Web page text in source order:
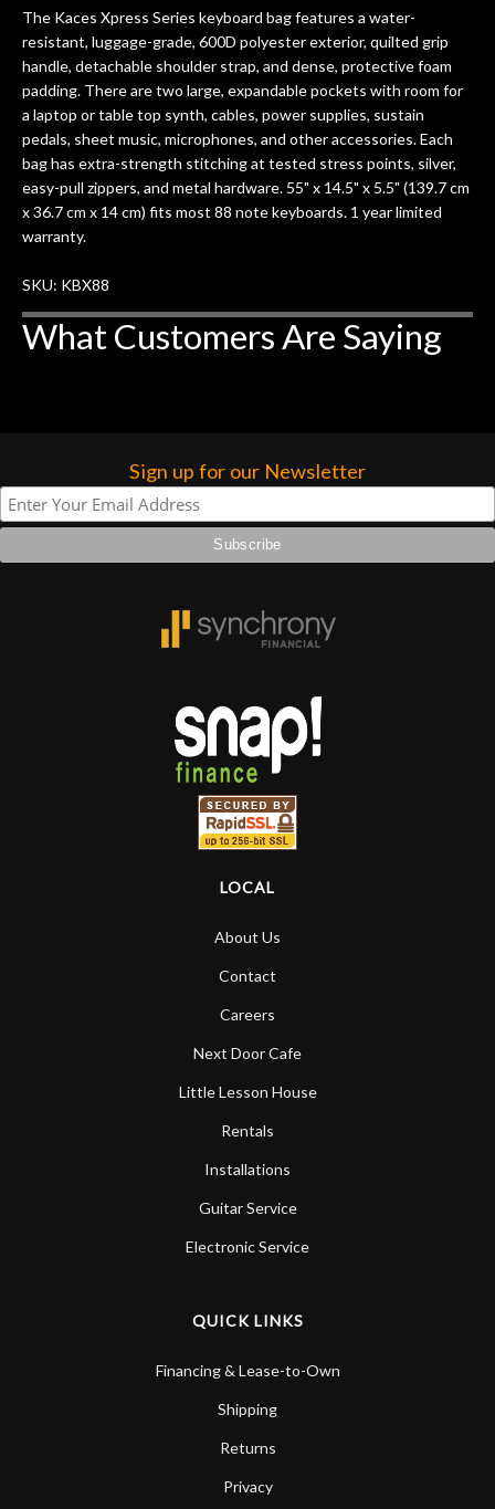
The Kaces Xpress Series keyboard bag features a water-
resistant, luggage-grade, 600D polyester exterior, quilted grip
handle, detachable shoulder strap, and dense, protective foam
padding. There are two large, expandable pockets with room for
a laptop or table top synth, cables, power supplies, sustain
pedals, sheet music, microphones, and other accessories. Each
bag has extra-strength stitching at tested stress points, silver,
easy-pull zippers, and metal hardware. 55" x 14.5" x 5.5" (139.7 cm
x 36.7 cm x 14 cm) fits most 88 note keyboards. 1 year limited
warranty.
SKU: KBX88
What Customers Are Saying
Sign up for our Newsletter
LOCAL
About Us
Contact
Careers
Next Door Cafe
Little Lesson House
Rentals
Installations
Guitar Service
Electronic Service
QUICK LINKS
Financing & Lease-to-Own
Shipping
Returns
Privacy